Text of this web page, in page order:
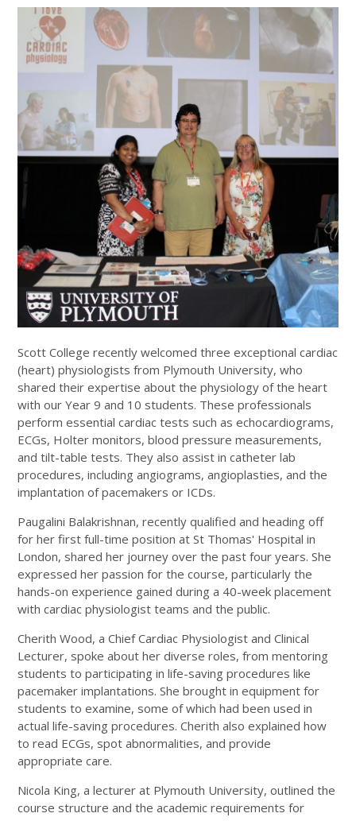
Scott College recently welcomed three exceptional cardiac
(heart) physiologists from Plymouth University, who
shared their expertise about the physiology of the heart
with our Year 9 and 10 students. These professionals
perform essential cardiac tests such as echocardiograms,
ECGs, Holter monitors, blood pressure measurements,
and tilt-table tests. They also assist in catheter lab
procedures, including angiograms, angioplasties, and the
implantation of pacemakers or ICDs.
Paugalini Balakrishnan, recently qualified and heading off
for her first full-time position at St Thomas' Hospital in
London, shared her journey over the past four years. She
expressed her passion for the course, particularly the
hands-on experience gained during a 40-week placement
with cardiac physiologist teams and the public.
Cherith Wood, a Chief Cardiac Physiologist and Clinical
Lecturer, spoke about her diverse roles, from mentoring
students to participating in life-saving procedures like
pacemaker implantations. She brought in equipment for
students to examine, some of which had been used in
actual life-saving procedures. Cherith also explained how
to read ECGs, spot abnormalities, and provide
appropriate care.
Nicola King, a lecturer at Plymouth University, outlined the
course structure and the academic requirements for